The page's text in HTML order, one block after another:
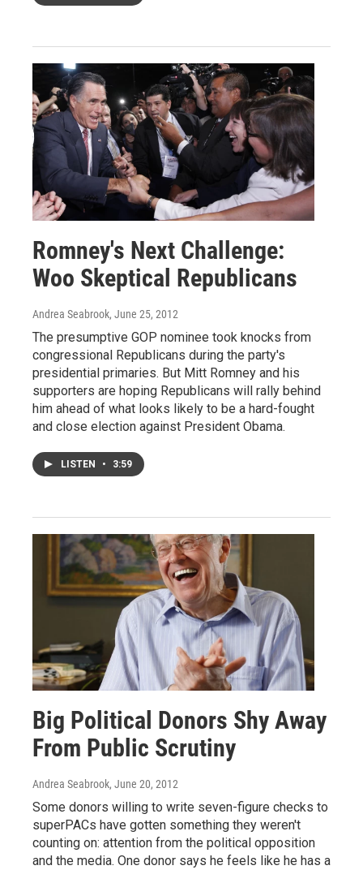
Romney's Next Challenge:
Woo Skeptical Republicans
Andrea Seabrook, June 25, 2012
The presumptive GOP nominee took knocks from
congressional Republicans during the party's
presidential primaries. But Mitt Romney and his
supporters are hoping Republicans will rally behind
him ahead of what looks likely to be a hard-fought
and close election against President Obama.
LISTEN • 3:59
Big Political Donors Shy Away
From Public Scrutiny
Andrea Seabrook, June 20, 2012
Some donors willing to write seven-figure checks to
superPACs have gotten something they weren't
counting on: attention from the political opposition
and the media. One donor says he feels like he has a